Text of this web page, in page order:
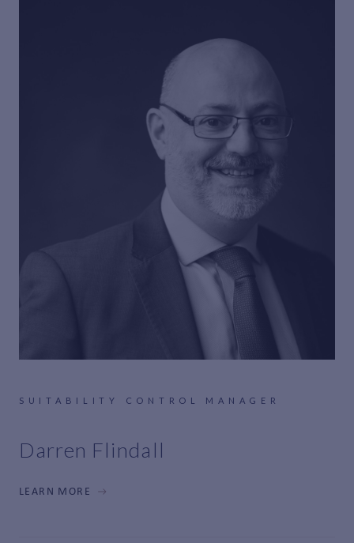
SUITABILITY CONTROL MANAGER
Darren Flindall
LEARN MORE